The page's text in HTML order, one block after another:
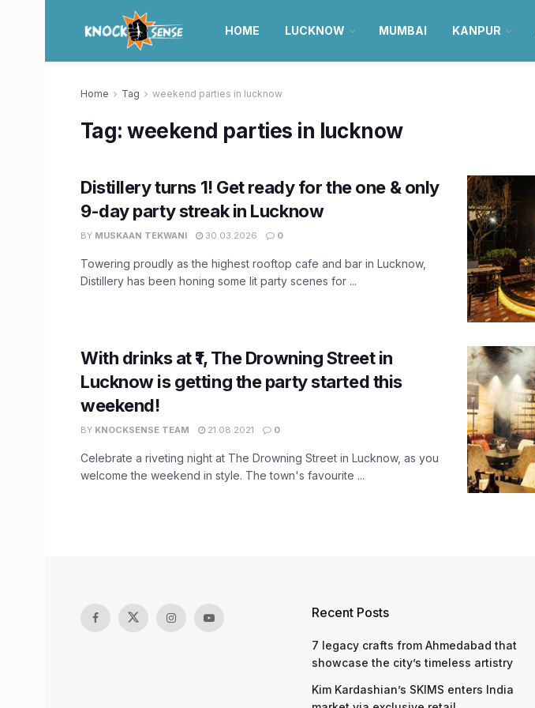
HOME LUCKNOW MUMBAI KANPUR
Home Tag weekend parties in lucknow
Tag:weekend parties in lucknow
Distillery turns 1! Get ready for the one & only
9-day party streak in Lucknow
BY MUSKAAN TEKWANI 30.03.2026 0
Towering proudly as the highest rooftop cafe and bar in Lucknow,
Distillery has been honing some lit party scenes for ...
With drinks at ₹1, The Drowning Street in
Lucknow is getting the party started this
weekend!
BY KNOCKSENSE TEAM 21.08.2021 0
Celebrate a riveting night at The Drowning Street in Lucknow, as you
welcome the weekend in style. The town's favourite ...
Recent Posts
7 legacy crafts from Ahmedabad that
showcase the city’s timeless artistry
Kim Kardashian’s SKIMS enters India